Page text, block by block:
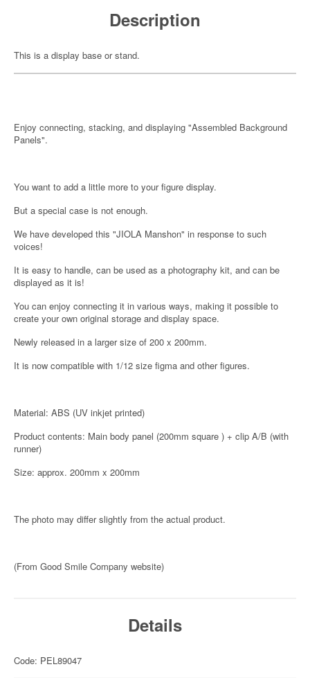
Description
This is a display base or stand.
Enjoy connecting, stacking, and displaying "Assembled Background
Panels".
You want to add a little more to your figure display.
But a special case is not enough.
We have developed this "JIOLA Manshon" in response to such
voices!
It is easy to handle, can be used as a photography kit, and can be
displayed as it is!
You can enjoy connecting it in various ways, making it possible to
create your own original storage and display space.
Newly released in a larger size of 200 x 200mm.
It is now compatible with 1/12 size figma and other figures.
Material: ABS (UV inkjet printed)
Product contents: Main body panel (200mm square ) + clip A/B (with
runner)
Size: approx. 200mm x 200mm
The photo may differ slightly from the actual product.
(From Good Smile Company website)
Details
Code: PEL89047